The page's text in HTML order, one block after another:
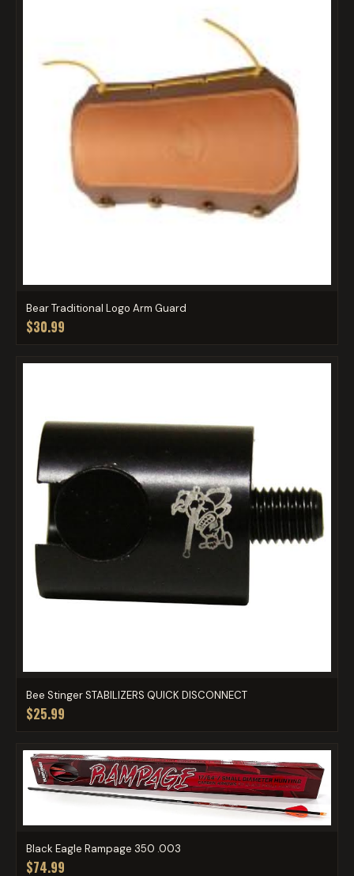
Bear Traditional Logo Arm Guard
$30.99
Bee Stinger STABILIZERS QUICK DISCONNECT
$25.99
Black Eagle Rampage 350 .003
$74.99